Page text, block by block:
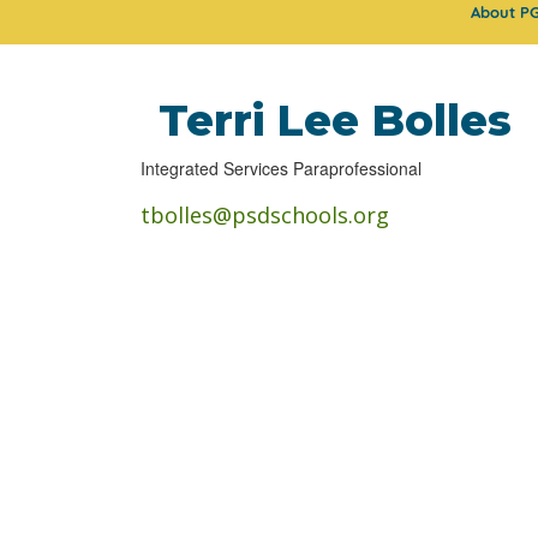
About
Terri Lee Bolles
Integrated Services Paraprofessional
tbolles@psdschools.org